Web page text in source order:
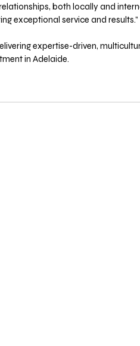
both locally and
exceptional service and results.”
expertise-driven,
in Adelaide.